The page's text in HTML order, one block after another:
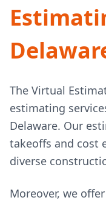
The Virtual
estimating
Delaware. Our
takeoffs and cost
diverse
Moreover, we